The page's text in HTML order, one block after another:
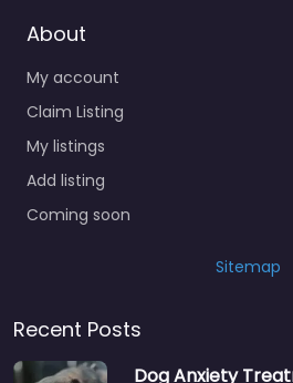
About
My account
Claim Listing
My listings
Add listing
Coming soon
Sitemap
Recent Posts
Dog Anxiety